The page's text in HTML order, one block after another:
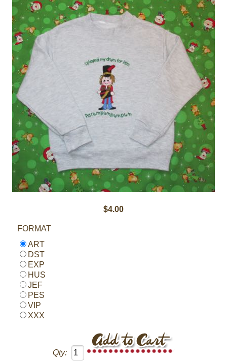
$4.00
FORMAT
ART
DST
EXP
HUS
JEF
PES
VIP
XXX
Qty: